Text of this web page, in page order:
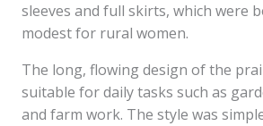
sleeves and full skirts, which were
modest for rural women.
The long, flowing design of the
suitable for daily tasks such as
and farm work. The style was